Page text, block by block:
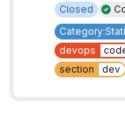
Closed
devops
section
dev